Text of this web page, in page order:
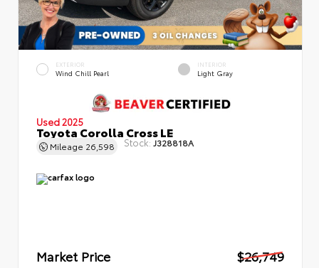
EXTERIOR
Wind Chill Pearl
INTERIOR
Light Gray
Used 2025
Toyota Corolla Cross LE
Mileage 26,598 Stock: J328818A
Market Price
$26,749